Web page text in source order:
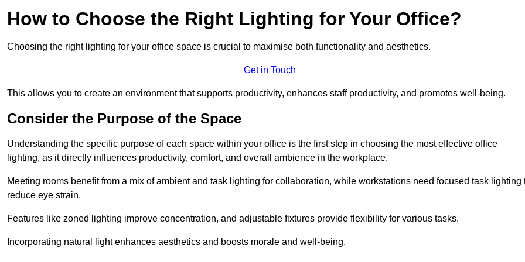
How to Choose the Right Lighting for Your Office?
Choosing the right lighting for your office space is crucial to maximise both functionality and aesthetics.
Get in Touch
This allows you to create an environment that supports productivity, enhances staff productivity, and promotes well-being.
Consider the Purpose of the Space
Understanding the specific purpose of each space within your office is the first step in choosing the most effective office
lighting, as it directly influences productivity, comfort, and overall ambience in the workplace.
Meeting rooms benefit from a mix of ambient and task lighting for collaboration, while workstations need focused task lighting
reduce eye strain.
Features like zoned lighting improve concentration, and adjustable fixtures provide flexibility for various tasks.
Incorporating natural light enhances aesthetics and boosts morale and well-being.